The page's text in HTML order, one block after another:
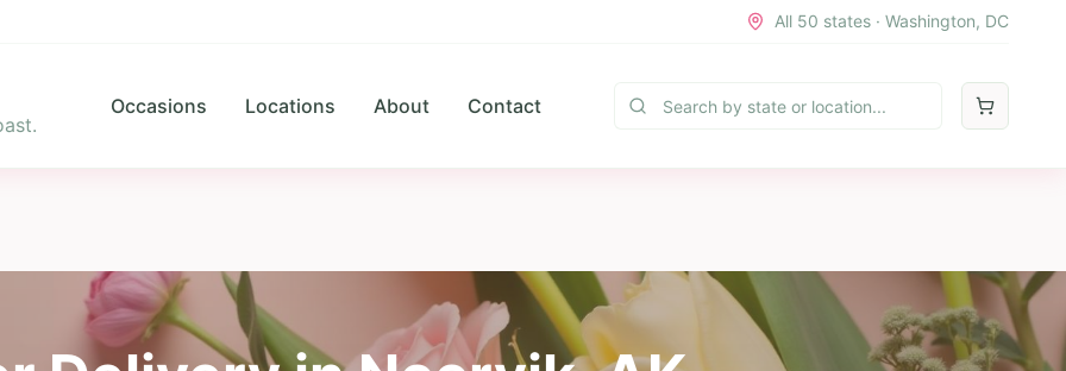
All 50 states · Washington, DC
Occasions Locations About Contact